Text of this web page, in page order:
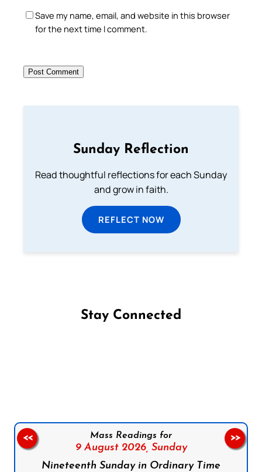
Save my name, email, and website in this browser
for the next time I comment.
Sunday Reflection
Read thoughtful reflections for each Sunday
and grow in faith.
REFLECT NOW
Stay Connected
Mass Readings for
9 August 2026, Sunday
Nineteenth Sunday in Ordinary Time
<< >>